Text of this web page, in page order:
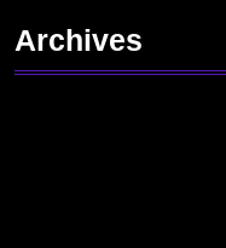
Archives